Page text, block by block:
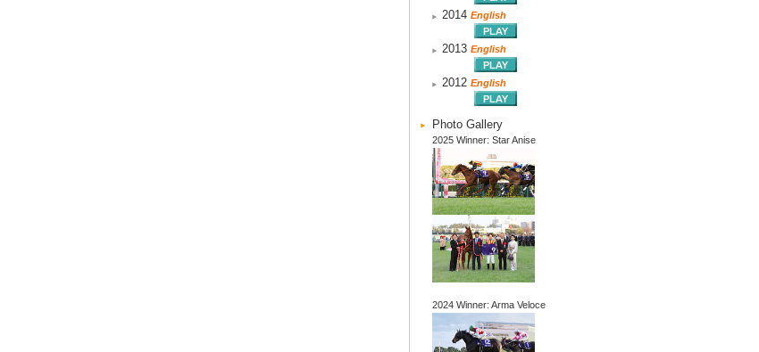
2014 English
2013 English
2012 English
Photo Gallery
2025 Winner: Star Anise
2024 Winner: Arma Veloce